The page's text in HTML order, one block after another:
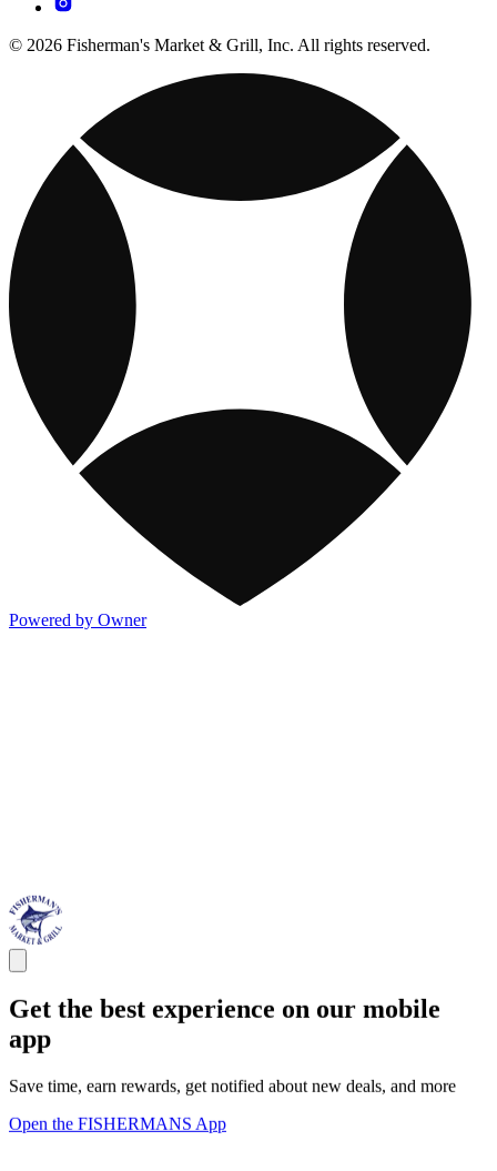
© 2026 Fisherman's Market & Grill, Inc. All rights reserved.
Powered by Owner
Get the best experience on our mobile
app
Save time, earn rewards, get notified about new deals, and more
Open the FISHERMANS App